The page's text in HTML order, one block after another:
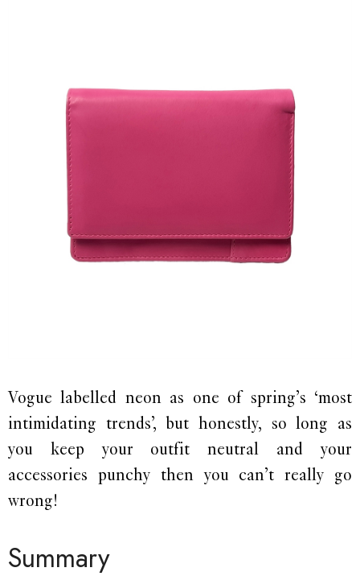
Vogue labelled neon as one of spring’s ‘most
intimidating trends’, but honestly, so long as
you keep your outfit neutral and your
accessories punchy then you can’t really go
wrong!
Summary